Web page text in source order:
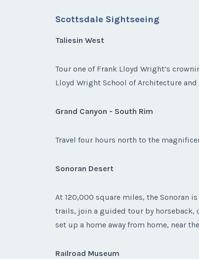
Scottsdale Sightseeing
Taliesin West
Tour one of Frank Lloyd Wright’s
Lloyd Wright School of Architecture
Grand Canyon - South Rim
Travel four hours north to the
Sonoran Desert
At 120,000 square miles, the Sonoran
trails, join a guided tour by horseback,
set up a home away from home, near
Railroad Museum